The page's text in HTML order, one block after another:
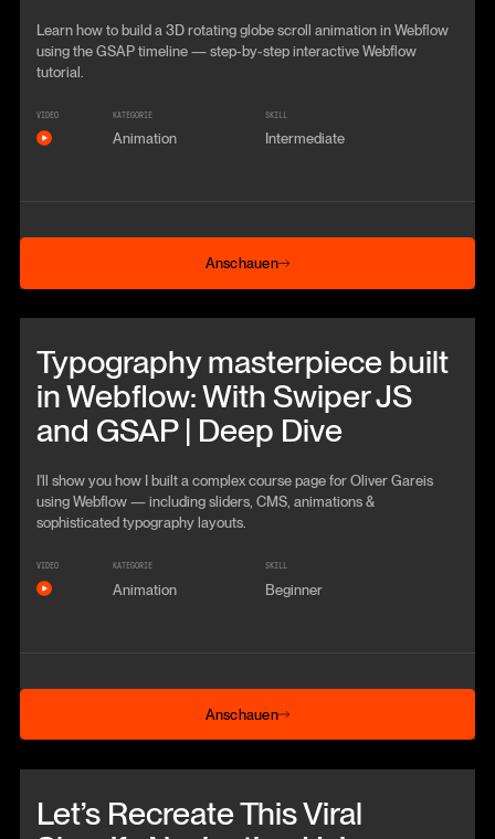
Learn how to build a 3D rotating globe scroll animation in Webflow
using the GSAP timeline — step‑by‑step interactive Webflow
tutorial.
VIDEO KATEGORIE
Animation
SKILL
Intermediate
Anschauen
Anschauen
Typography masterpiece built
in Webflow: With Swiper JS
and GSAP | Deep Dive
I'll show you how I built a complex course page for Oliver Gareis
using Webflow — including sliders, CMS, animations &
sophisticated typography layouts.
VIDEO KATEGORIE
Animation
SKILL
Beginner
Anschauen
Anschauen
Let’s Recreate This Viral